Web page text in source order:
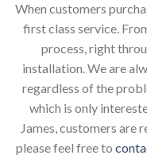
When customers
first class service.
process, right
installation. We are
regardless of the
which is only
James, customers are
please feel free to